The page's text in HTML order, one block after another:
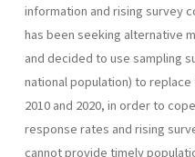
information and rising survey
has been seeking alternative
and decided to use sampling
national population) to
2010 and 2020, in order to
response rates and rising
cannot provide timely